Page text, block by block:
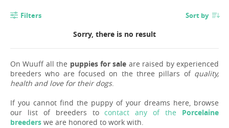
Filters Sort by
Sorry, there is no result
On Wuuff all the puppies for sale are raised by experienced
breeders who are focused on the three pillars of quality,
health and love for their dogs.
If you cannot find the puppy of your dreams here, browse
our list of breeders tocontact any of the Porcelaine
breeders we are honored to work with.